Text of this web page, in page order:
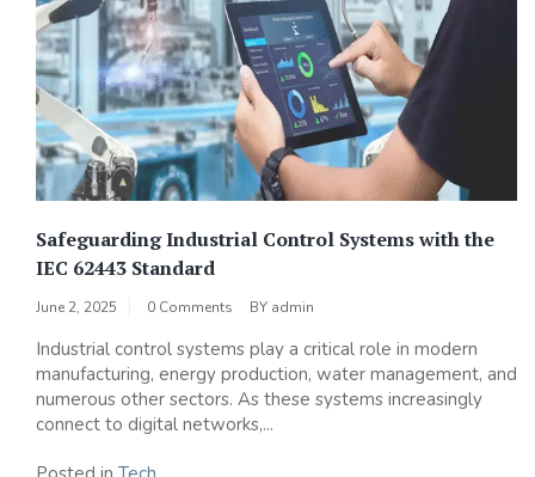
Safeguarding Industrial Control Systems with the
IEC 62443 Standard
June 2, 2025 0 Comments BY admin
Industrial control systems play a critical role in modern
manufacturing, energy production, water management, and
numerous other sectors. As these systems increasingly
connect to digital networks,...